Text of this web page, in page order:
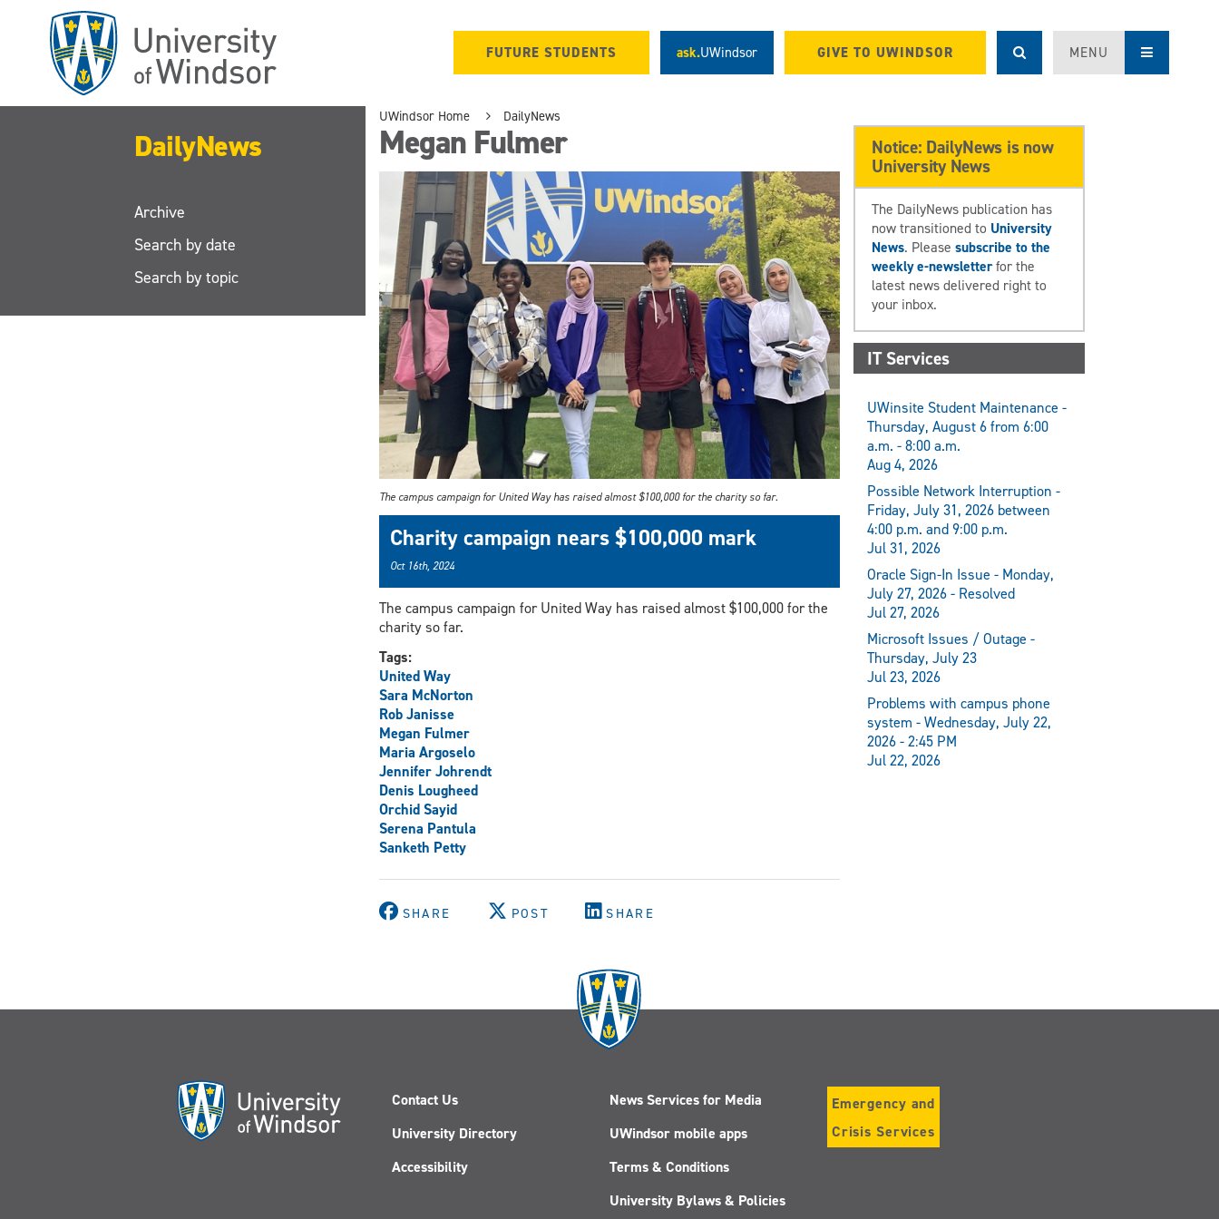
FUTURE STUDENTS ask.UWindsor GIVE TO UWINDSOR MENU
DailyNews
Archive
Search by date
Search by topic
UWindsor Home DailyNews
Megan Fulmer
The campus campaign for United Way has raised almost $100,000 for the charity so far.
Charity campaign nears $100,000 mark
Oct 16th, 2024
The campus campaign for United Way has raised almost $100,000 for the
charity so far.
Tags:
United Way
Sara McNorton
Rob Janisse
Megan Fulmer
Maria Argoselo
Jennifer Johrendt
Denis Lougheed
Orchid Sayid
Serena Pantula
Sanketh Petty
SHARE POST SHARE
Notice: DailyNews is now
University News
The DailyNews publication has
now transitioned to University
News. Pleasesubscribe to the
weekly e-newsletterfor the
latest news delivered right to
your inbox.
IT Services
UWinsite Student Maintenance -
Thursday, August 6 from 6:00
a.m. - 8:00 a.m.
Aug 4, 2026
Possible Network Interruption -
Friday, July 31, 2026 between
4:00 p.m. and 9:00 p.m.
Jul 31, 2026
Oracle Sign-In Issue - Monday,
July 27, 2026 - Resolved
Jul 27, 2026
Microsoft Issues / Outage -
Thursday, July 23
Jul 23, 2026
Problems with campus phone
system - Wednesday, July 22,
2026 - 2:45 PM
Jul 22, 2026
Contact Us
University Directory
Accessibility
News Services for Media
UWindsor mobile apps
Terms & Conditions
University Bylaws & Policies
Emergency and
Crisis Services